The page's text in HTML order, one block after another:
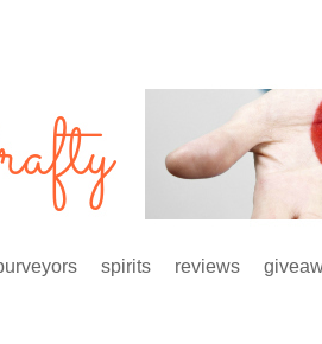
spirits reviews